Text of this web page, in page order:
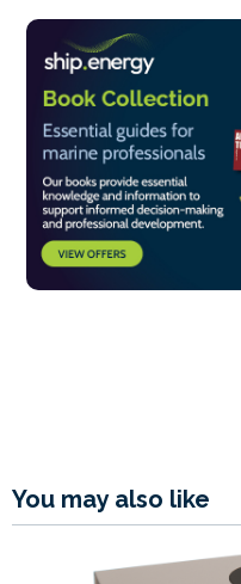
You may also like